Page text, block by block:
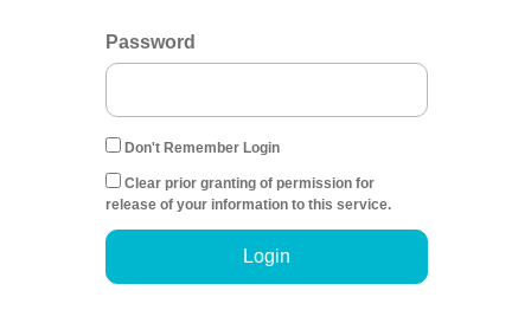
Password
Don't Remember Login
Clear prior granting of permission for
release of your information to this service.
Login